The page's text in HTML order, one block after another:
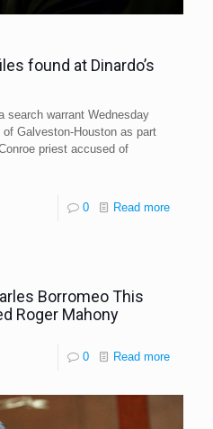
found at Dinardo’s
search warrant Wednesday
Galveston-Houston as part
priest accused of
0 Read more
Borromeo This
Roger Mahony
0 Read more